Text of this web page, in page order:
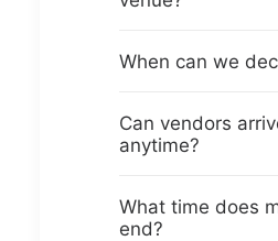
When can we
Can vendors
anytime?
What time does
end?